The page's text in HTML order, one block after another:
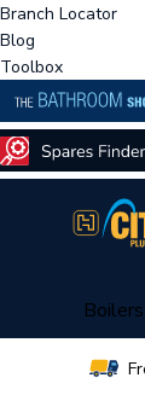
Branch Locator
Blog
Toolbox
Boilers